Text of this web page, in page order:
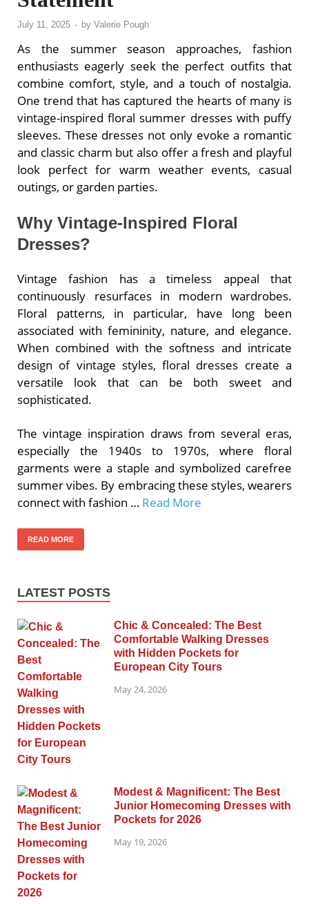
July 11, 2025 - by Valerie Pough
As the summer season approaches, fashion
enthusiasts eagerly seek the perfect outfits that
combine comfort, style, and a touch of nostalgia.
One trend that has captured the hearts of many is
vintage-inspired floral summer dresses with puffy
sleeves. These dresses not only evoke a romantic
and classic charm but also offer a fresh and playful
look perfect for warm weather events, casual
outings, or garden parties.
Why Vintage-Inspired Floral
Dresses?
Vintage fashion has a timeless appeal that
continuously resurfaces in modern wardrobes.
Floral patterns, in particular, have long been
associated with femininity, nature, and elegance.
When combined with the softness and intricate
design of vintage styles, floral dresses create a
versatile look that can be both sweet and
sophisticated.
The vintage inspiration draws from several eras,
especially the 1940s to 1970s, where floral
garments were a staple and symbolized carefree
summer vibes. By embracing these styles, wearers
connect with fashion … Read More
READ MORE
LATEST POSTS
Chic & Concealed: The Best
Comfortable Walking Dresses
with Hidden Pockets for
European City Tours
May 24, 2026
Modest & Magnificent: The Best
Junior Homecoming Dresses with
Pockets for 2026
May 19, 2026